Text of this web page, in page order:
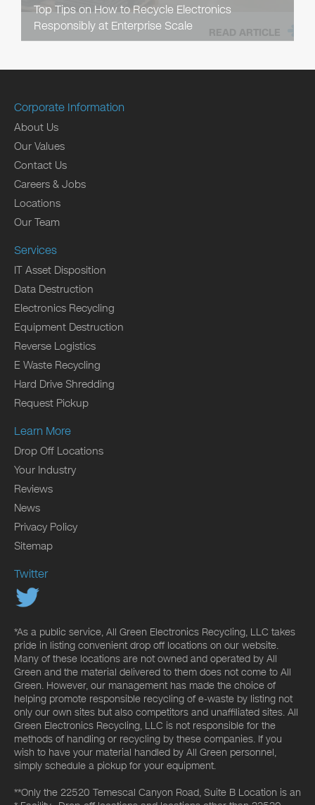
Top Tips on How to Recycle Electronics
Responsibly at Enterprise Scale
READ ARTICLE
Corporate Information
About Us
Our Values
Contact Us
Careers & Jobs
Locations
Our Team
Services
IT Asset Disposition
Data Destruction
Electronics Recycling
Equipment Destruction
Reverse Logistics
E Waste Recycling
Hard Drive Shredding
Request Pickup
Learn More
Drop Off Locations
Your Industry
Reviews
News
Privacy Policy
Sitemap
Twitter
*As a public service, All Green Electronics Recycling, LLC takes
pride in listing convenient drop off locations on our website.
Many of these locations are not owned and operated by All
Green and the material delivered to them does not come to All
Green. However, our management has made the choice of
helping promote responsible recycling of e-waste by listing not
only our own sites but also competitors and unaffiliated sites. All
Green Electronics Recycling, LLC is not responsible for the
methods of handling or recycling by these companies. If you
wish to have your material handled by All Green personnel,
simply schedule a pickup for your equipment.
**Only the 22520 Temescal Canyon Road, Suite B Location is an